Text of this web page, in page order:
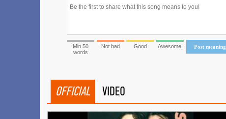
Post meaning
Min 50
words
Not bad Good Awesome!
OFFICIAL VIDEO